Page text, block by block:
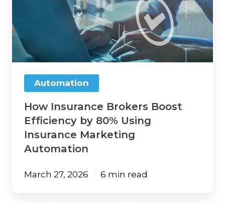
Boost
Efficiency
by
80%
Using
Insurance
MarketingAutomation
How Insurance Brokers Boost
Efficiency by 80% Using
Insurance Marketing
Automation
March 27, 2026 6 min read